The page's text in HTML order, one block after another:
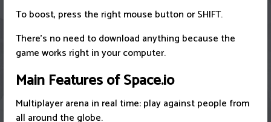
To boost, press the right mouse button or SHIFT.
There's no need to download anything because the
game works right in your computer.
Main Features of Space.io
Multiplayer arena in real time: play against people from
all around the globe.